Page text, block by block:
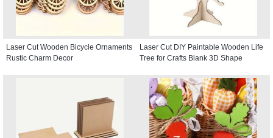
Laser Cut Wooden Bicycle Ornaments
Rustic Charm Decor
Laser Cut DIY Paintable Wooden Life
Tree for Crafts Blank 3D Shape